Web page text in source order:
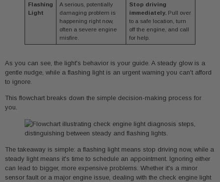
Flashing
Light
A serious, potentially
damaging problem is
happening right now,
often a severe engine
misfire.
Stop driving
immediately. Pull over
to a safe location, turn
off the engine, and call
for help.
As you can see, the light's behavior is your guide. A steady glow is a
gentle nudge, while a flashing light is an urgent warning you can't afford
to ignore.
This flowchart breaks down the simple decision-making process for
you.
The takeaway is simple: a flashing light means stop driving now, while a
steady light means it's time to schedule an appointment. Ignoring either
can lead to bigger, more expensive problems. Whether it's a minor
sensor fault or a major engine issue, dealing with the check engine light